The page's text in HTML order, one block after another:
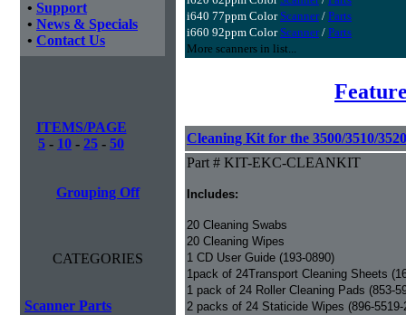
• Support
• News & Specials
• Contact Us
ITEMS/PAGE
5 - 10 - 25 - 50
Grouping Off
CATEGORIES
Scanner Parts
i640 77ppm Color Scanner/ Parts
i660 92ppm Color Scanner/ Parts
More scanners in list...
Cleaning Kit for the 3500/3510/
Part # KIT-EKC-CLEANKIT
Includes:
20 Cleaning Swabs
20 Cleaning Wipes
1 CD User Guide (193-0890)
1pack of 24Transport Cleaning Sheets
1 pack of 24 Roller Cleaning Pads (853-
2 packs of 24 Staticide Wipes (896-5519-